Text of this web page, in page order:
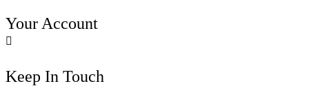
Your Account

Keep In Touch